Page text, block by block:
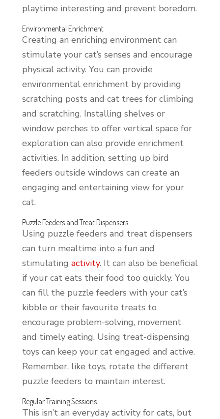
playtime interesting and prevent boredom.
Environmental Enrichment
Creating an enriching environment can
stimulate your cat’s senses and encourage
physical activity. You can provide
environmental enrichment by providing
scratching posts and cat trees for climbing
and scratching. Installing shelves or
window perches to offer vertical space for
exploration can also provide enrichment
activities. In addition, setting up bird
feeders outside windows can create an
engaging and entertaining view for your
cat.
Puzzle Feeders and Treat Dispensers
Using puzzle feeders and treat dispensers
can turn mealtime into a fun and
stimulating activity. It can also be beneficial
if your cat eats their food too quickly. You
can fill the puzzle feeders with your cat’s
kibble or their favourite treats to
encourage problem-solving, movement
and timely eating. Using treat-dispensing
toys can keep your cat engaged and active.
Remember, like toys, rotate the different
puzzle feeders to maintain interest.
Regular Training Sessions
This isn’t an everyday activity for cats, but